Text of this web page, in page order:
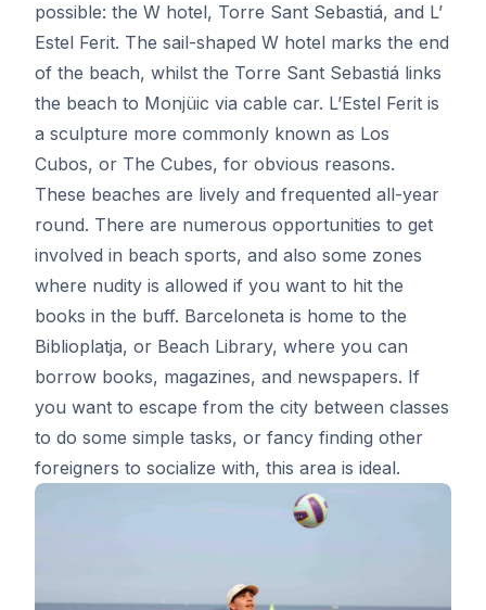
possible: the W hotel, Torre Sant Sebastiá, and L’
Estel Ferit. The sail-shaped W hotel marks the end
of the beach, whilst the Torre Sant Sebastiá links
the beach to Monjüic via cable car. L’Estel Ferit is
a sculpture more commonly known as Los
Cubos, or The Cubes, for obvious reasons.
These beaches are lively and frequented all-year
round. There are numerous opportunities to get
involved in beach sports, and also some zones
where nudity is allowed if you want to hit the
books in the buff. Barceloneta is home to the
Biblioplatja, or Beach Library, where you can
borrow books, magazines, and newspapers. If
you want to escape from the city between classes
to do some simple tasks, or fancy finding other
foreigners to socialize with, this area is ideal.